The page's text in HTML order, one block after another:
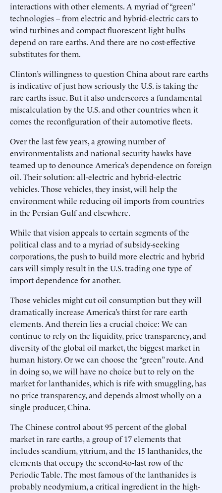
interactions with other elements. A myriad of “green”
technologies -- from electric and hybrid-electric cars to
wind turbines and compact fluorescent light bulbs —
depend on rare earths. And there are no cost-effective
substitutes for them.
Clinton’s willingness to question China about rare earths
is indicative of just how seriously the U.S. is taking the
rare earths issue. But it also underscores a fundamental
miscalculation by the U.S. and other countries when it
comes the reconfiguration of their automotive fleets.
Over the last few years, a growing number of
environmentalists and national security hawks have
teamed up to denounce America’s dependence on foreign
oil. Their solution: all-electric and hybrid-electric
vehicles. Those vehicles, they insist, will help the
environment while reducing oil imports from countries
in the Persian Gulf and elsewhere.
While that vision appeals to certain segments of the
political class and to a myriad of subsidy-seeking
corporations, the push to build more electric and hybrid
cars will simply result in the U.S. trading one type of
import dependence for another.
Those vehicles might cut oil consumption but they will
dramatically increase America’s thirst for rare earth
elements. And therein lies a crucial choice: We can
continue to rely on the liquidity, price transparency, and
diversity of the global oil market, the biggest market in
human history. Or we can choose the “green” route. And
in doing so, we will have no choice but to rely on the
market for lanthanides, which is rife with smuggling, has
no price transparency, and depends almost wholly on a
single producer, China.
The Chinese control about 95 percent of the global
market in rare earths, a group of 17 elements that
includes scandium, yttrium, and the 15 lanthanides, the
elements that occupy the second-to-last row of the
Periodic Table. The most famous of the lanthanides is
probably neodymium, a critical ingredient in the high-